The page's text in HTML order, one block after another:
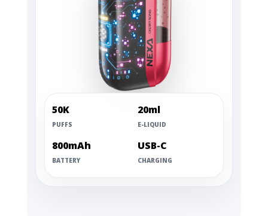
50K
PUFFS
20ml
E-LIQUID
800mAh
BATTERY
USB-C
CHARGING